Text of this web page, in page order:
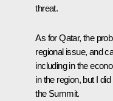
threat.
As for Qatar, the
regional issue, and
including in the
in the region, but I
the Summit.